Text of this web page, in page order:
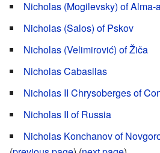
Nicholas (Mogilevsky) of Alma-
Nicholas (Salos) of Pskov
Nicholas (Velimirović) of Žiča
Nicholas Cabasilas
Nicholas II Chrysoberges of
Nicholas II of Russia
Nicholas Konchanov of